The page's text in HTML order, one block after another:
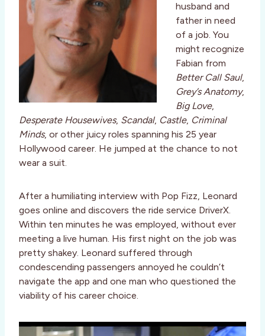
husband and
father in need
of a job. You
might recognize
Fabian from
Better Call Saul,
Grey’s Anatomy,
Big Love,
Desperate Housewives, Scandal, Castle, Criminal
Minds, or other juicy roles spanning his 25 year
Hollywood career. He jumped at the chance to not
wear a suit.
After a humiliating interview with Pop Fizz, Leonard
goes online and discovers the ride service DriverX.
Within ten minutes he was employed, without ever
meeting a live human. His first night on the job was
pretty shakey. Leonard suffered through
condescending passengers annoyed he couldn’t
navigate the app and one man who questioned the
viability of his career choice.